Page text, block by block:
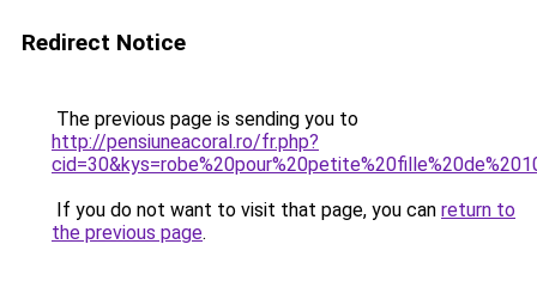
Redirect Notice
The previous page is sending you to
http://pensiuneacoral.ro/fr.php?
If you do not want to visit that page, you can return to
the previous page.